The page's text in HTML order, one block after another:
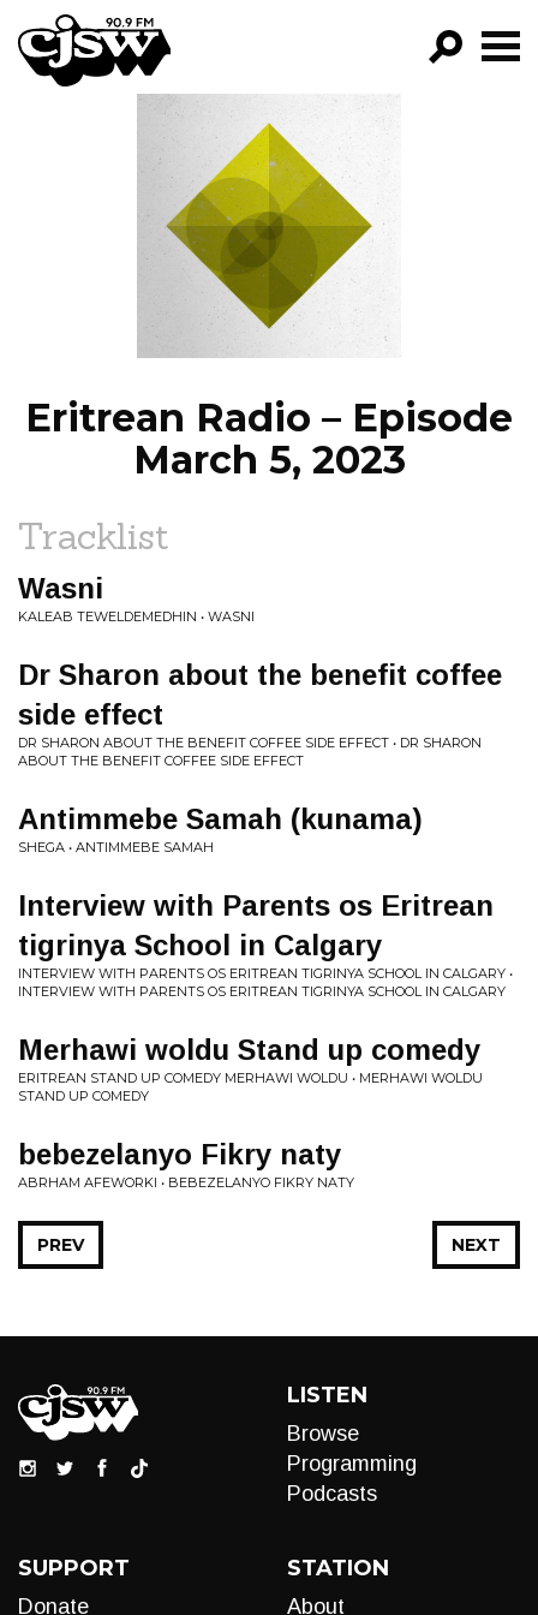
CJSW
FILTER BY:
PROGRAMS
EPISODES
NEWS
Eritrean Radio – Episode
March 5, 2023
Tracklist
Wasni
KALEAB TEWELDEMEDHIN • WASNI
Dr Sharon about the benefit coffee
side effect
DR SHARON ABOUT THE BENEFIT COFFEE SIDE EFFECT • DR SHARON
ABOUT THE BENEFIT COFFEE SIDE EFFECT
Antimmebe Samah (kunama)
SHEGA • ANTIMMEBE SAMAH
Interview with Parents os Eritrean
tigrinya School in Calgary
INTERVIEW WITH PARENTS OS ERITREAN TIGRINYA SCHOOL IN CALGARY •
INTERVIEW WITH PARENTS OS ERITREAN TIGRINYA SCHOOL IN CALGARY
Merhawi woldu Stand up comedy
ERITREAN STAND UP COMEDY MERHAWI WOLDU • MERHAWI WOLDU
STAND UP COMEDY
bebezelanyo Fikry naty
ABRHAM AFEWORKI • BEBEZELANYO FIKRY NATY
NEXT
PREV
LISTEN
Browse
Programming
Podcasts
SUPPORT
Donate
STATION
About